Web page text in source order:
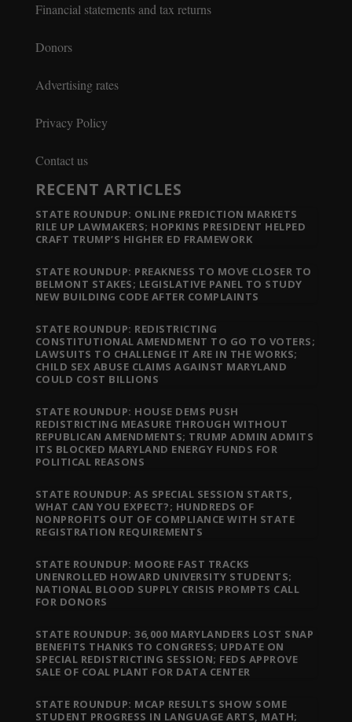
Financial statements and tax returns
Donors
Advertising rates
Privacy Policy
Contact us
RECENT ARTICLES
STATE ROUNDUP: ONLINE PREDICTION MARKETS
RILE UP LAWMAKERS; HOPKINS PRESIDENT HELPED
CRAFT TRUMP’S HIGHER ED FRAMEWORK
STATE ROUNDUP: PREAKNESS TO MOVE CLOSER TO
BELMONT STAKES; LEGISLATIVE PANEL TO STUDY
NEW BUILDING CODE AFTER COMPLAINTS
STATE ROUNDUP: REDISTRICTING
CONSTITUTIONAL AMENDMENT TO GO TO VOTERS;
LAWSUITS TO CHALLENGE IT ARE IN THE WORKS;
CHILD SEX ABUSE CLAIMS AGAINST MARYLAND
COULD COST BILLIONS
STATE ROUNDUP: HOUSE DEMS PUSH
REDISTRICTING MEASURE THROUGH WITHOUT
REPUBLICAN AMENDMENTS; TRUMP ADMIN ADMITS
ITS BLOCKED MARYLAND ENERGY FUNDS FOR
POLITICAL REASONS
STATE ROUNDUP: AS SPECIAL SESSION STARTS,
WHAT CAN YOU EXPECT?; HUNDREDS OF
NONPROFITS OUT OF COMPLIANCE WITH STATE
REGISTRATION REQUIREMENTS
STATE ROUNDUP: MOORE FAST TRACKS
UNENROLLED HOWARD UNIVERSITY STUDENTS;
NATIONAL BLOOD SUPPLY CRISIS PROMPTS CALL
FOR DONORS
STATE ROUNDUP: 36,000 MARYLANDERS LOST SNAP
BENEFITS THANKS TO CONGRESS; UPDATE ON
SPECIAL REDISTRICTING SESSION; FEDS APPROVE
SALE OF COAL PLANT FOR DATA CENTER
STATE ROUNDUP: MCAP RESULTS SHOW SOME
STUDENT PROGRESS IN LANGUAGE ARTS, MATH;